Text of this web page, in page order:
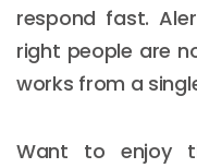
respond fast.
right people are
works from a
Want to enjoy